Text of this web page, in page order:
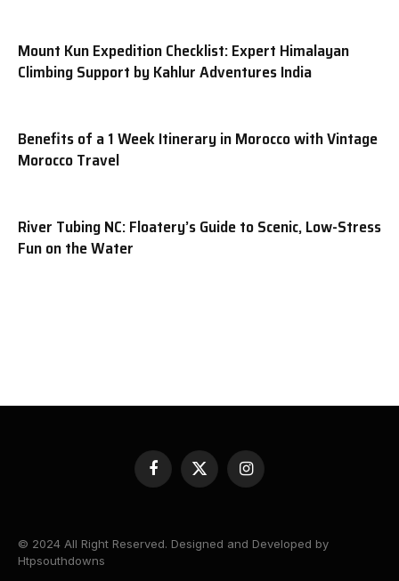
Mount Kun Expedition Checklist: Expert Himalayan
Climbing Support by Kahlur Adventures India
Benefits of a 1 Week Itinerary in Morocco with Vintage
Morocco Travel
River Tubing NC: Floatery’s Guide to Scenic, Low-Stress
Fun on the Water
Facebook
X
Instagram
© 2024 All Right Reserved. Designed and Developed by
Htpsouthdowns